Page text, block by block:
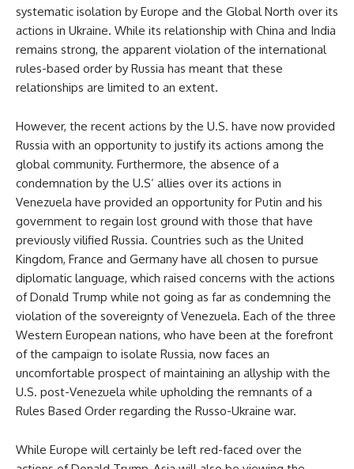
systematic isolation by Europe and the Global North over its
actions in Ukraine. While its relationship with China and India
remains strong, the apparent violation of the international
rules-based order by Russia has meant that these
relationships are limited to an extent.
However, the recent actions by the U.S. have now provided
Russia with an opportunity to justify its actions among the
global community. Furthermore, the absence of a
condemnation by the U.S’ allies over its actions in
Venezuela have provided an opportunity for Putin and his
government to regain lost ground with those that have
previously vilified Russia. Countries such as the United
Kingdom, France and Germany have all chosen to pursue
diplomatic language, which raised concerns with the actions
of Donald Trump while not going as far as condemning the
violation of the sovereignty of Venezuela. Each of the three
Western European nations, who have been at the forefront
of the campaign to isolate Russia, now faces an
uncomfortable prospect of maintaining an allyship with the
U.S. post-Venezuela while upholding the remnants of a
Rules Based Order regarding the Russo-Ukraine war.
While Europe will certainly be left red-faced over the